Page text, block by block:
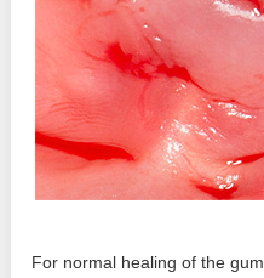
For normal healing of the